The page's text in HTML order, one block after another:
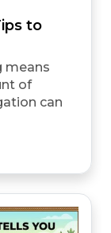
to
means
of
can
to
input